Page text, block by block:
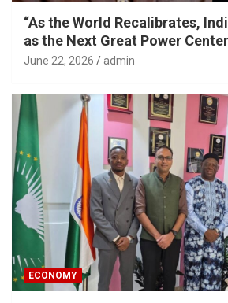
“As the World Recalibrates,
as the Next Great Power
June 22, 2026 admin
ECONOMY